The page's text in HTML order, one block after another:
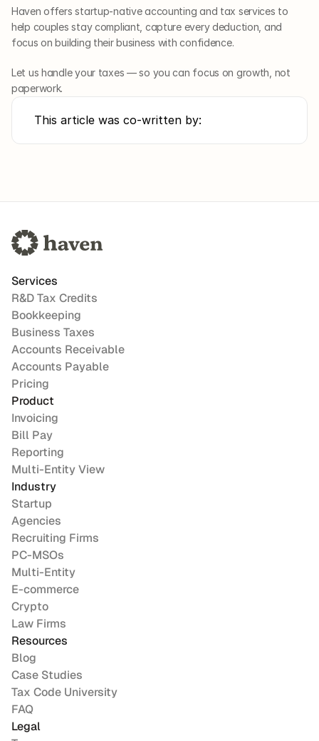
Haven offers startup-native accounting and tax services to
help couples stay compliant, capture every deduction, and
focus on building their business with confidence.
Let us handle your taxes — so you can focus on growth, not
paperwork.
This article was co-written by:
Services
R&D Tax Credits
Bookkeeping
Business Taxes
Accounts Receivable
Accounts Payable
Pricing
Product
Invoicing
Bill Pay
Reporting
Multi-Entity View
Industry
Startup
Agencies
Recruiting Firms
PC-MSOs
Multi-Entity
E-commerce
Crypto
Law Firms
Resources
Blog
Case Studies
Tax Code University
FAQ
Legal